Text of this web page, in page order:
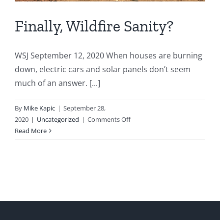
Finally, Wildfire Sanity?
WSJ September 12, 2020 When houses are burning
down, electric cars and solar panels don’t seem
much of an answer. [...]
By Mike Kapic | September 28,
2020 | Uncategorized | Comments Offon
Wildfire
Read More